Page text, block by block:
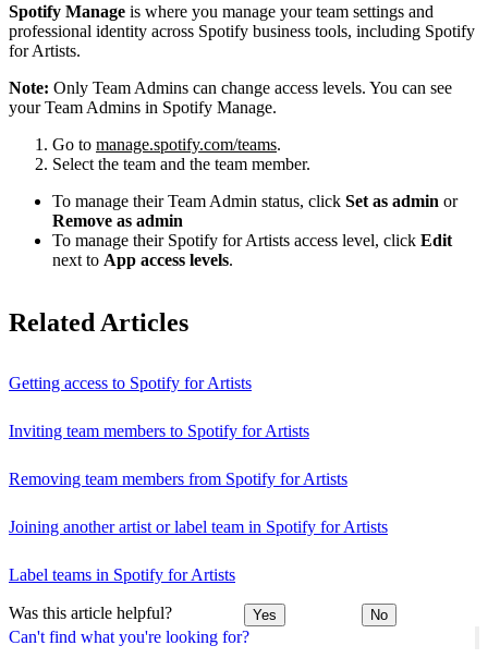
Can't find what you're looking for?
Spotify Manage is where you manage your team settings and
professional identity across Spotify business tools, including Spotify
for Artists.
Note: Only Team Admins can change access levels. You can see
your Team Admins in Spotify Manage.
Go to manage.spotify.com/teams.
Select the team and the team member.
To manage their Team Admin status, click Set as admin or
Remove as admin
To manage their Spotify for Artists access level, click Edit
next to App access levels.
Related Articles
Getting access to Spotify for Artists
Inviting team members to Spotify for Artists
Removing team members from Spotify for Artists
Joining another artist or label team in Spotify for Artists
Label teams in Spotify for Artists
Was this article helpful? Yes No